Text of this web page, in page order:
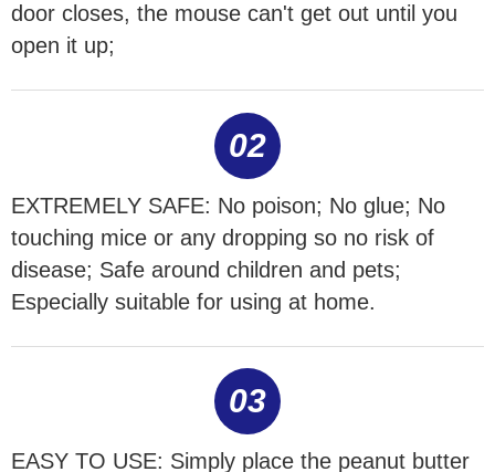
door closes, the mouse can't get out until you
open it up;
02
EXTREMELY SAFE: No poison; No glue; No
touching mice or any dropping so no risk of
disease; Safe around children and pets;
Especially suitable for using at home.
03
EASY TO USE: Simply place the peanut butter